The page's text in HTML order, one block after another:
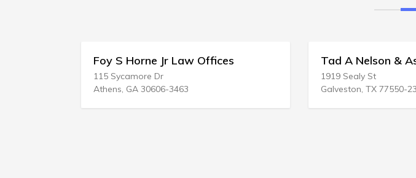
Jr Law Offices Tad A Nelson & Assoc